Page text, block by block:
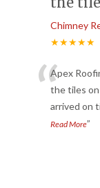
Chimney
★★★★★
“Apex
the tiles
arrived on
Read More”